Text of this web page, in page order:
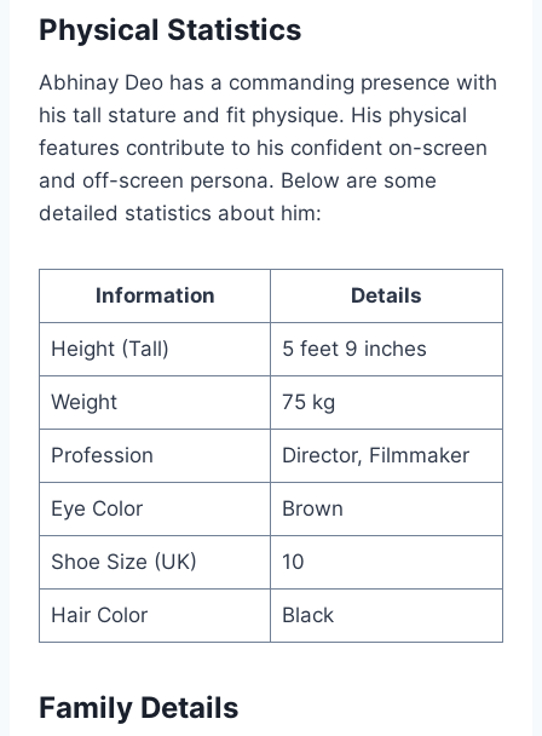
Physical Statistics
Abhinay Deo has a commanding presence with
his tall stature and fit physique. His physical
features contribute to his confident on-screen
and off-screen persona. Below are some
detailed statistics about him:
Information Details
Height (Tall) 5 feet 9 inches
Weight 75 kg
Profession Director, Filmmaker
Eye Color Brown
Shoe Size (UK) 10
Hair Color Black
Family Details